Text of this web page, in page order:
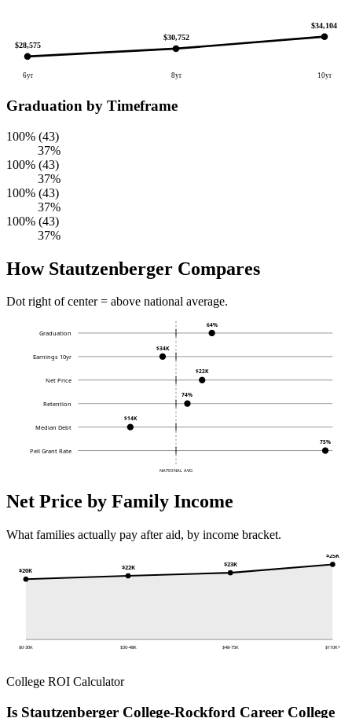
$28,575
6yr
$30,752
8yr
$34,104
10yr
Graduation by Timeframe
100% (43)
37%
100% (43)
37%
100% (43)
37%
100% (43)
37%
How Stautzenberger Compares
Dot right of center = above national average.
NATIONAL AVG
Graduation
64%
Earnings 10yr
$34K
Net Price
$22K
Retention
74%
Median Debt
$14K
Pell Grant Rate
75%
Net Price by Family Income
What families actually pay after aid, by income bracket.
$20K
$0-30K
$22K
$30-48K
$23K
$48-75K
$25K
$110K+
College ROI Calculator
Is Stautzenberger College-Rockford Career College